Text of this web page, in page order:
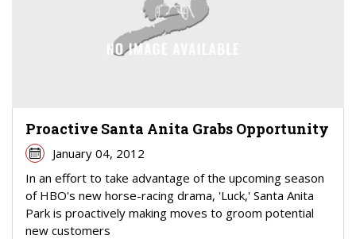
Proactive Santa Anita Grabs Opportunity
January 04, 2012
In an effort to take advantage of the upcoming season
of HBO's new horse-racing drama, 'Luck,' Santa Anita
Park is proactively making moves to groom potential
new customers